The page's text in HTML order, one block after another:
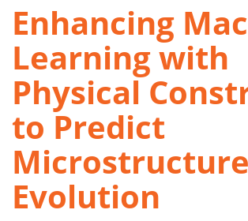
Enhancing
Learning with
Physical
to Predict
Microstructure
Evolution